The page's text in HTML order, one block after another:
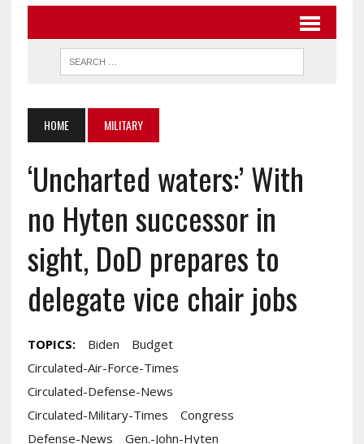
HOME MILITARY
‘Uncharted waters:’ With
no Hyten successor in
sight, DoD prepares to
delegate vice chair jobs
TOPICS: Biden
Budget
Circulated-Air-Force-Times
Circulated-Defense-News
Circulated-Military-Times
Congress
Defense-News
Gen.-John-Hyten